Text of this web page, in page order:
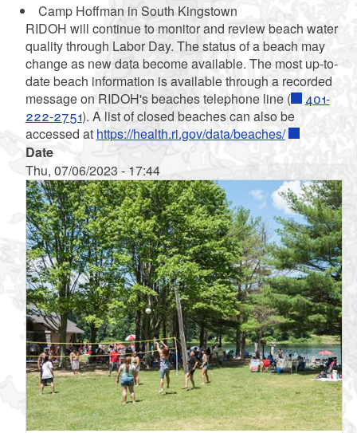
Camp Hoffman in South Kingstown
RIDOH will continue to monitor and review beach water
quality through Labor Day. The status of a beach may
change as new data become available. The most up-to-
date beach information is available through a recorded
message on RIDOH's beaches telephone line (
401-
222-2751). A list of closed beaches can also be
accessed at https://health.ri.gov/data/beaches/
Date
Thu, 07/06/2023 - 17:44